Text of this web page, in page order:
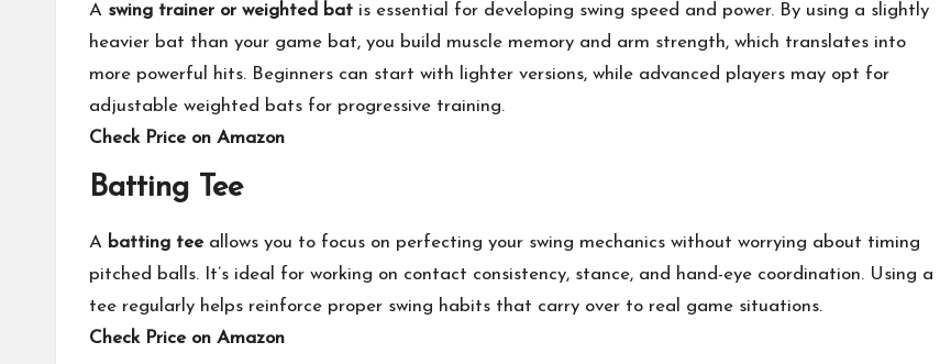
A swing trainer or weighted bat is essential for developing swing speed and power. By using a slightly
heavier bat than your game bat, you build muscle memory and arm strength, which translates into
more powerful hits. Beginners can start with lighter versions, while advanced players may opt for
adjustable weighted bats for progressive training.
Check Price on Amazon
Batting Tee
A batting tee allows you to focus on perfecting your swing mechanics without worrying about timing
pitched balls. It’s ideal for working on contact consistency, stance, and hand-eye coordination. Using a
tee regularly helps reinforce proper swing habits that carry over to real game situations.
Check Price on Amazon